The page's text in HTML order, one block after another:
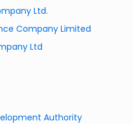
Ltd.
Company Limited
Ltd
Authority